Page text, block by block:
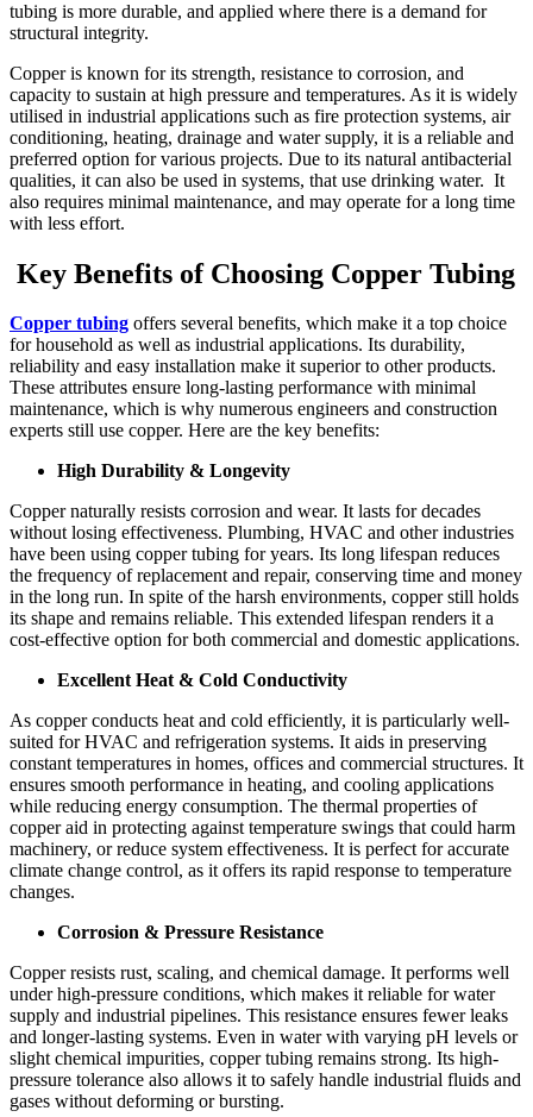
tubing is more durable, and applied where there is a demand for
structural integrity.
Copper is known for its strength, resistance to corrosion, and
capacity to sustain at high pressure and temperatures. As it is widely
utilised in industrial applications such as fire protection systems, air
conditioning, heating, drainage and water supply, it is a reliable and
preferred option for various projects. Due to its natural antibacterial
qualities, it can also be used in systems, that use drinking water. It
also requires minimal maintenance, and may operate for a long time
with less effort.
Key Benefits of Choosing Copper Tubing
Copper tubing offers several benefits, which make it a top choice
for household as well as industrial applications. Its durability,
reliability and easy installation make it superior to other products.
These attributes ensure long-lasting performance with minimal
maintenance, which is why numerous engineers and construction
experts still use copper. Here are the key benefits:
High Durability & Longevity
Copper naturally resists corrosion and wear. It lasts for decades
without losing effectiveness. Plumbing, HVAC and other industries
have been using copper tubing for years. Its long lifespan reduces
the frequency of replacement and repair, conserving time and money
in the long run. In spite of the harsh environments, copper still holds
its shape and remains reliable. This extended lifespan renders it a
cost-effective option for both commercial and domestic applications.
Excellent Heat & Cold Conductivity
As copper conducts heat and cold efficiently, it is particularly well-
suited for HVAC and refrigeration systems. It aids in preserving
constant temperatures in homes, offices and commercial structures. It
ensures smooth performance in heating, and cooling applications
while reducing energy consumption. The thermal properties of
copper aid in protecting against temperature swings that could harm
machinery, or reduce system effectiveness. It is perfect for accurate
climate change control, as it offers its rapid response to temperature
changes.
Corrosion & Pressure Resistance
Copper resists rust, scaling, and chemical damage. It performs well
under high-pressure conditions, which makes it reliable for water
supply and industrial pipelines. This resistance ensures fewer leaks
and longer-lasting systems. Even in water with varying pH levels or
slight chemical impurities, copper tubing remains strong. Its high-
pressure tolerance also allows it to safely handle industrial fluids and
gases without deforming or bursting.